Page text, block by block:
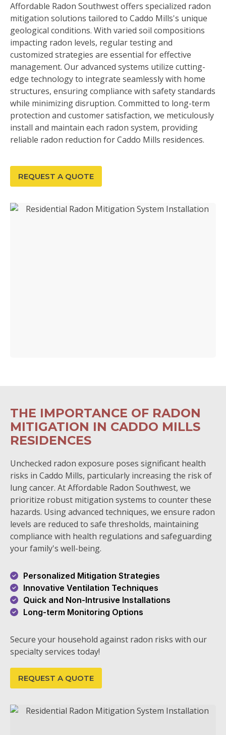
Affordable Radon Southwest offers specialized radon
mitigation solutions tailored to Caddo Mills's unique
geological conditions. With varied soil compositions
impacting radon levels, regular testing and
customized strategies are essential for effective
management. Our advanced systems utilize cutting-
edge technology to integrate seamlessly with home
structures, ensuring compliance with safety standards
while minimizing disruption. Committed to long-term
protection and customer satisfaction, we meticulously
install and maintain each radon system, providing
reliable radon reduction for Caddo Mills residences.
REQUEST A QUOTE
THE IMPORTANCE OF RADON
MITIGATION IN CADDO MILLS
RESIDENCES
Unchecked radon exposure poses significant health
risks in Caddo Mills, particularly increasing the risk of
lung cancer. At Affordable Radon Southwest, we
prioritize robust mitigation systems to counter these
hazards. Using advanced techniques, we ensure radon
levels are reduced to safe thresholds, maintaining
compliance with health regulations and safeguarding
your family's well-being.
Personalized Mitigation Strategies
Innovative Ventilation Techniques
Quick and Non-Intrusive Installations
Long-term Monitoring Options
Secure your household against radon risks with our
specialty services today!
REQUEST A QUOTE